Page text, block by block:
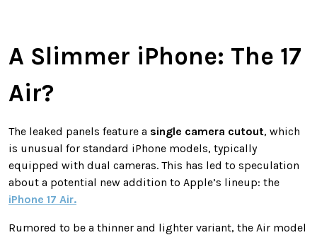
A Slimmer iPhone: The 17
Air?
The leaked panels feature a single camera cutout, which
is unusual for standard iPhone models, typically
equipped with dual cameras. This has led to speculation
about a potential new addition to Apple’s lineup: the
iPhone 17 Air.
Rumored to be a thinner and lighter variant, the Air model